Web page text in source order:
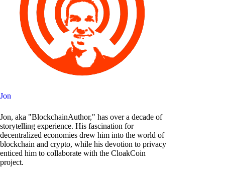
Jon
Jon, aka "BlockchainAuthor," has over a decade of
storytelling experience. His fascination for
decentralized economies drew him into the world of
blockchain and crypto, while his devotion to privacy
enticed him to collaborate with the CloakCoin
project.